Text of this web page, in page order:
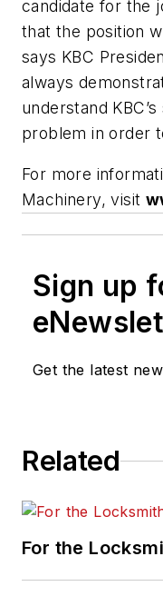
candidate for the
that the position
says KBC
always
understand
problem in order
For more
Machinery, visit
Sign up
Get the latest
Related
For the